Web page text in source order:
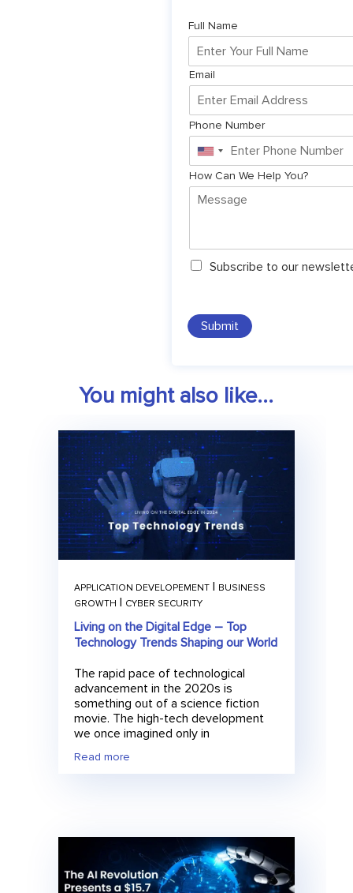
Full Name
Email
Phone Number
United
States
+1
How Can We Help You?
N
l
e
r
Subscribe to our
Submit
You might also like...
APPLICATION DEVELOPEMENT| BUSINESS
GROWTH | CYBER SECURITY
Living on the Digital Edge – Top
Technology Trends Shaping our World
The rapid pace of technological
advancement in the 2020s is
something out of a science fiction
movie. The high-tech development
we once imagined only in
Read more